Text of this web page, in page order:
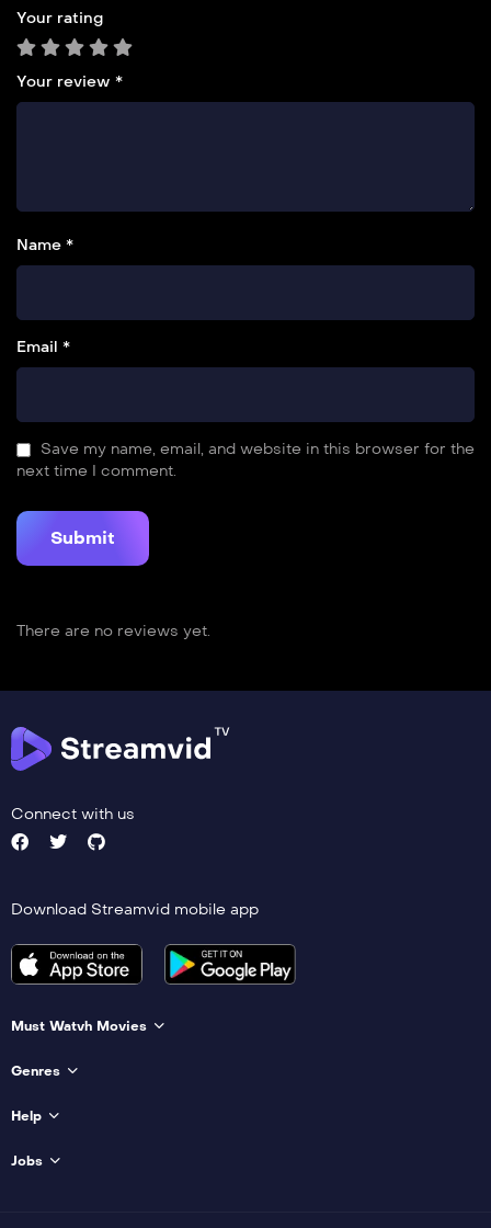
Your rating
Your review *
Name *
Email *
Save my name, email, and website in this browser for the
next time I comment.
There are no reviews yet.
Connect with us
Download Streamvid mobile app
Must Watvh Movies
Genres
Help
Jobs